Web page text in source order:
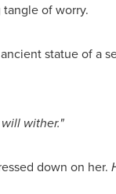
of worry.
statue of a
wither."
down on her.